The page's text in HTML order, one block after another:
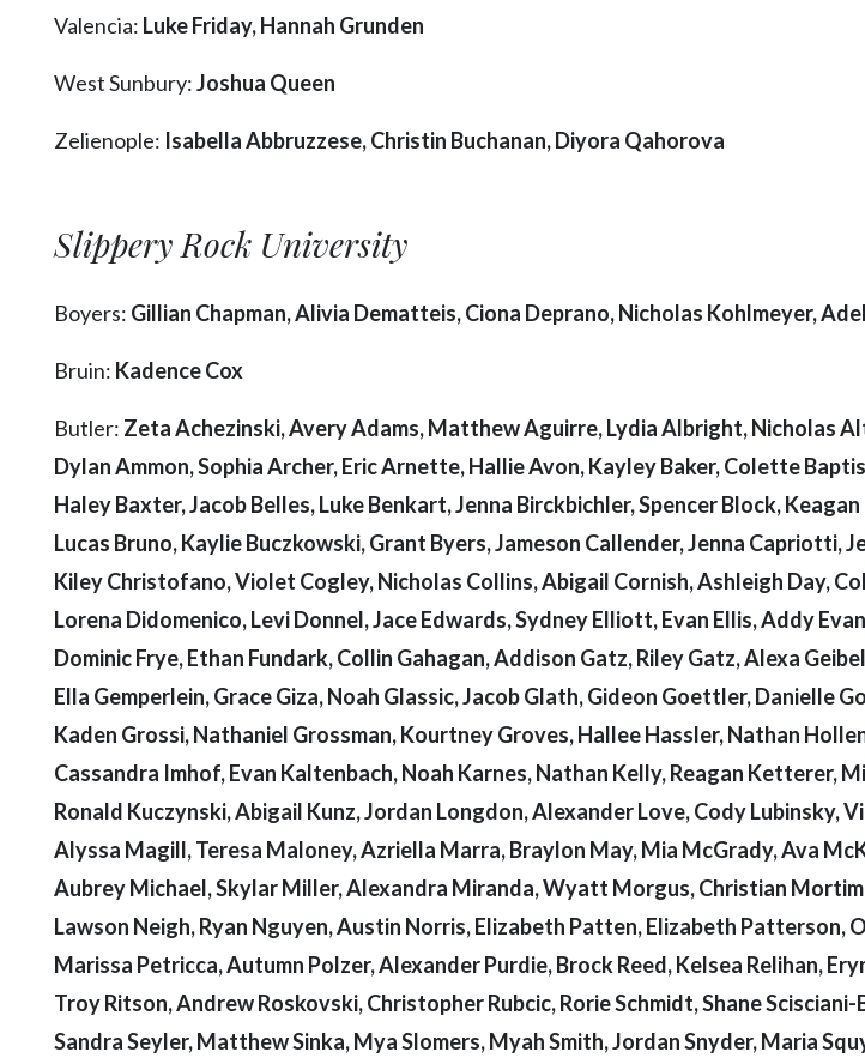
Valencia: Luke Friday, Hannah Grunden
West Sunbury:Joshua Queen
Zelienople: Isabella Abbruzzese, Christin Buchanan, Diyora Qahorova
Slippery Rock University
Boyers: Gillian Chapman, Alivia Dematteis, Ciona Deprano, Nicholas Kohlmeyer,
Bruin: Kadence Cox
Butler: Zeta Achezinski, Avery Adams, Matthew Aguirre, Lydia Albright, Nicholas
Dylan Ammon, Sophia Archer, Eric Arnette, Hallie Avon, Kayley Baker, Colette
Haley Baxter, Jacob Belles, Luke Benkart, Jenna Birckbichler, Spencer Block,
Lucas Bruno, Kaylie Buczkowski, Grant Byers, Jameson Callender, Jenna Capriotti,
Kiley Christofano, Violet Cogley, Nicholas Collins, Abigail Cornish, Ashleigh Day,
Lorena Didomenico, Levi Donnel, Jace Edwards, Sydney Elliott, Evan Ellis, Addy
Dominic Frye, Ethan Fundark, Collin Gahagan, Addison Gatz, Riley Gatz, Alexa
Ella Gemperlein, Grace Giza, Noah Glassic, Jacob Glath, Gideon Goettler, Danielle
Kaden Grossi, Nathaniel Grossman, Kourtney Groves, Hallee Hassler, Nathan
Cassandra Imhof, Evan Kaltenbach, Noah Karnes, Nathan Kelly, Reagan Ketterer,
Ronald Kuczynski, Abigail Kunz, Jordan Longdon, Alexander Love, Cody Lubinsky,
Alyssa Magill, Teresa Maloney, Azriella Marra, Braylon May, Mia McGrady, Ava
Aubrey Michael, Skylar Miller, Alexandra Miranda, Wyatt Morgus, Christian
Lawson Neigh, Ryan Nguyen, Austin Norris, Elizabeth Patten, Elizabeth Patterson,
Marissa Petricca, Autumn Polzer, Alexander Purdie, Brock Reed, Kelsea Relihan,
Troy Ritson, Andrew Roskovski, Christopher Rubcic, Rorie Schmidt, Shane
Sandra Seyler, Matthew Sinka, Mya Slomers, Myah Smith, Jordan Snyder, Maria